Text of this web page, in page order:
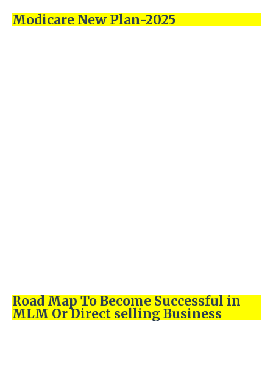
Modicare New Plan-2025
Road Map To Become Successful in
MLM Or Direct selling Business